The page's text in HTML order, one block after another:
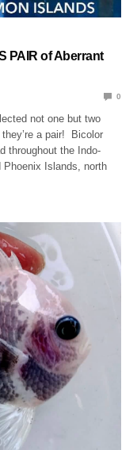
PAIR of Aberrant
0
not one but two
a pair! Bicolor
throughout the Indo-
Islands, north